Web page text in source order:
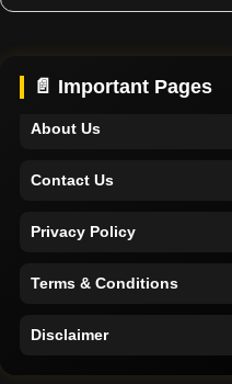
📄 Important Pages
About Us
Contact Us
Privacy Policy
Terms & Conditions
Disclaimer